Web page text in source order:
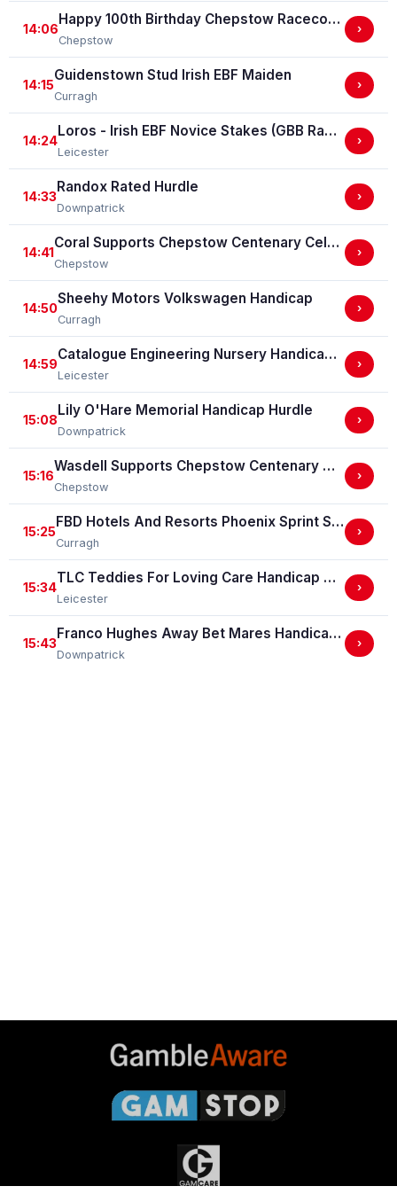
14:06
Happy 100th Birthday Chepstow Racecourse 'Training Series' Apprentice Handicap Stakes (Apprentice Training Race - Part Of The Racing Excellence Series)
Chepstow
›
14:15
Guidenstown Stud Irish EBF Maiden
Curragh
›
14:24
Loros - Irish EBF Novice Stakes (GBB Race)
Leicester
›
14:33
Randox Rated Hurdle
Downpatrick
›
14:41
Coral Supports Chepstow Centenary Celebrations Nursery Handicap Stakes
Chepstow
›
14:50
Sheehy Motors Volkswagen Handicap
Curragh
›
14:59
Catalogue Engineering Nursery Handicap Stakes
Leicester
›
15:08
Lily O'Hare Memorial Handicap Hurdle
Downpatrick
›
15:16
Wasdell Supports Chepstow Centenary Celebrations / EBF Restricted Maiden Fillies' Stakes (For Horses In Bands C And D) (EBF Restricted Race Qualifier) (GBB Race)
Chepstow
›
15:25
FBD Hotels And Resorts Phoenix Sprint Stakes (Group 3)
Curragh
›
15:34
TLC Teddies For Loving Care Handicap Stakes
Leicester
›
15:43
Franco Hughes Away Bet Mares Handicap Hurdle
Downpatrick
›